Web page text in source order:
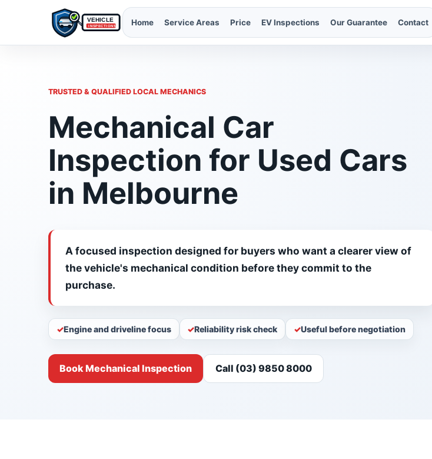
Home Service Areas Price EV Inspections Our Guarantee Contact
TRUSTED & QUALIFIED LOCAL MECHANICS
Mechanical Car
Inspection for Used Cars
in Melbourne
A focused inspection designed for buyers who want a clearer view of
the vehicle's mechanical condition before they commit to the
purchase.
Engine and driveline focus Reliability risk check Useful before negotiation
Book Mechanical Inspection Call (03) 9850 8000